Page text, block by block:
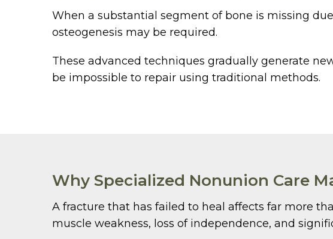
When a substantial segment of bone is missing
osteogenesis may be required.
These advanced techniques gradually generate
be impossible to repair using traditional methods.
Why Specialized Nonunion Care
A fracture that has failed to heal affects far more
muscle weakness, loss of independence, and